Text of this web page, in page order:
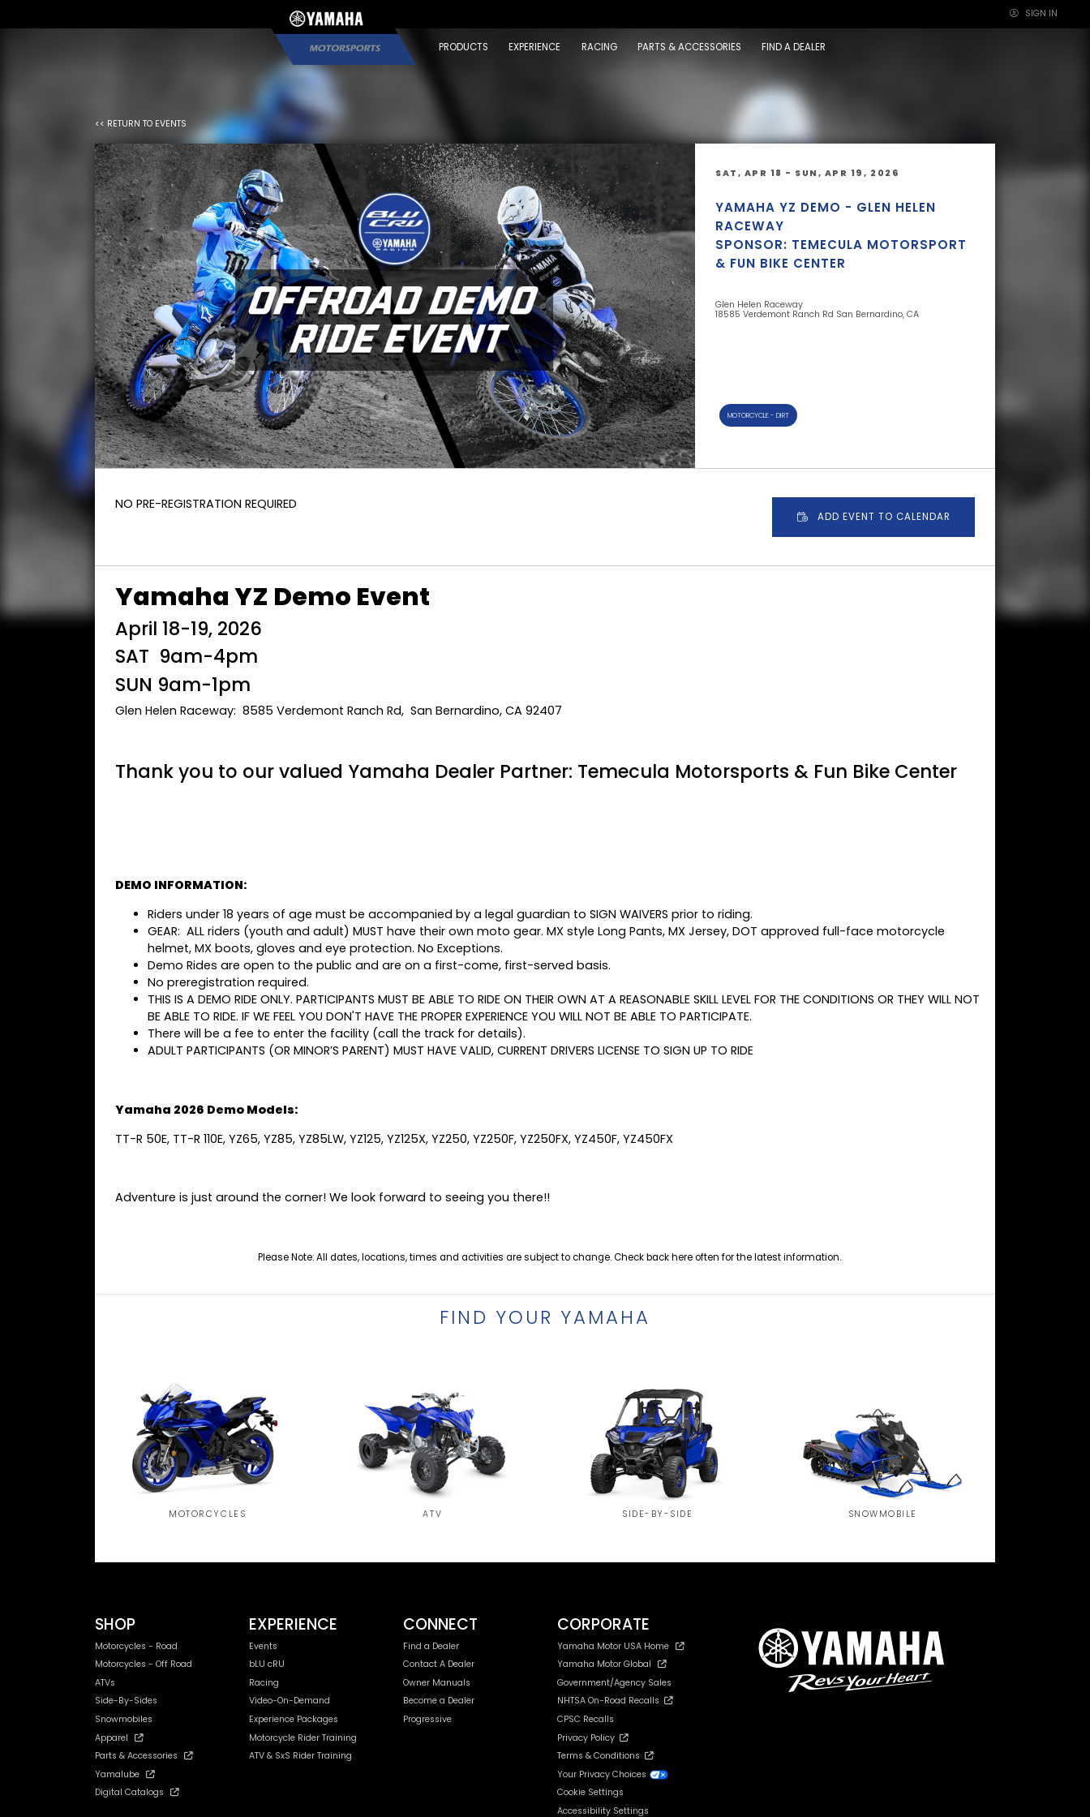
×
SIGN IN
PRODUCTS EXPERIENCE RACING PARTS & ACCESSORIES FIND A DEALER
<< RETURN TO EVENTS
SAT, APR 18 - SUN, APR 19, 2026
YAMAHA YZ DEMO - GLEN HELEN
RACEWAY
SPONSOR: TEMECULA MOTORSPORT
& FUN BIKE CENTER
Glen Helen Raceway
18585 Verdemont Ranch Rd San Bernardino, CA
MOTORCYCLE - DIRT
NO PRE-REGISTRATION REQUIRED
ADD EVENT TO CALENDAR
Yamaha YZ Demo Event
April 18-19, 2026
SAT 9am-4pm
SUN 9am-1pm
Glen Helen Raceway: 8585 Verdemont Ranch Rd, San Bernardino, CA 92407
Thank you to our valued Yamaha Dealer Partner: Temecula Motorsports & Fun Bike Center
DEMO INFORMATION:
Riders under 18 years of age must be accompanied by a legal guardian to SIGN WAIVERS prior to riding.
GEAR: ALL riders (youth and adult) MUST have their own moto gear. MX style Long Pants, MX Jersey, DOT approved full-face motorcycle
helmet, MX boots, gloves and eye protection. No Exceptions.
Demo Rides are open to the public and are on a first-come, first-served basis.
No preregistration required.
THIS IS A DEMO RIDE ONLY. PARTICIPANTS MUST BE ABLE TO RIDE ON THEIR OWN AT A REASONABLE SKILL LEVEL FOR THE CONDITIONS OR THEY WILL NOT
BE ABLE TO RIDE. IF WE FEEL YOU DON'T HAVE THE PROPER EXPERIENCE YOU WILL NOT BE ABLE TO PARTICIPATE.
There will be a fee to enter the facility (call the track for details).
ADULT PARTICIPANTS (OR MINOR’S PARENT) MUST HAVE VALID, CURRENT DRIVERS LICENSE TO SIGN UP TO RIDE
Yamaha 2026 Demo Models:
TT-R 50E, TT-R 110E, YZ65, YZ85, YZ85LW, YZ125, YZ125X, YZ250, YZ250F, YZ250FX, YZ450F, YZ450FX
Adventure is just around the corner! We look forward to seeing you there!!
Please Note: All dates, locations, times and activities are subject to change. Check back here often for the latest information.
FIND YOUR YAMAHA
MOTORCYCLES ATV SIDE-BY-SIDE SNOWMOBILE
SHOP
Motorcycles - Road
Motorcycles - Off Road
ATVs
Side-By-Sides
Snowmobiles
Apparel
Parts & Accessories
Yamalube
Digital Catalogs
EXPERIENCE
Events
bLU cRU
Racing
Video-On-Demand
Experience Packages
Motorcycle Rider Training
ATV & SxS Rider Training
CONNECT
Find a Dealer
Contact A Dealer
Owner Manuals
Become a Dealer
Progressive
CORPORATE
Yamaha Motor USA Home
Yamaha Motor Global
Government/Agency Sales
NHTSA On-Road Recalls
CPSC Recalls
Privacy Policy
Terms & Conditions
Your Privacy Choices
Cookie Settings
Accessibility Settings